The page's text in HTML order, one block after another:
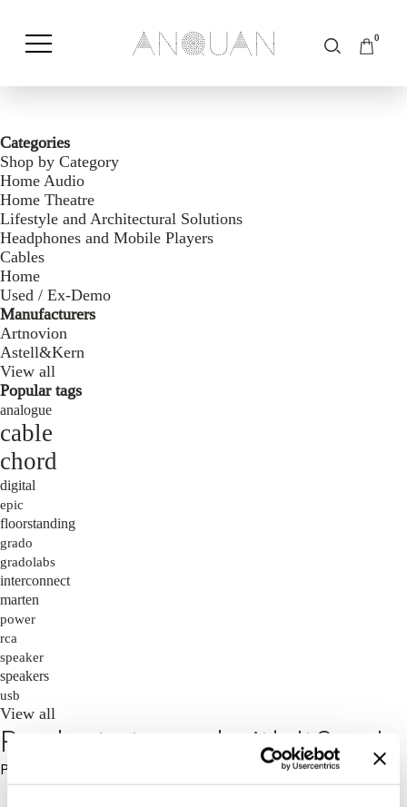
0
Shop by Category Shop by Brand
Categories
Shop by Category
Home Audio
Home Theatre
Lifestyle and Architectural Solutions
Headphones and Mobile Players
Cables
Home
Used / Ex-Demo
Manufacturers
Artnovion
Astell&Kern
View all
Popular tags
analogue
cable
chord
digital
epic
floorstanding
grado
gradolabs
interconnect
marten
power
rca
speaker
speakers
usb
View all
Products tagged with 't9xse'
Price: High to Low